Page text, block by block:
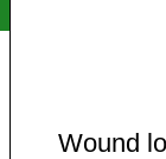
Wound